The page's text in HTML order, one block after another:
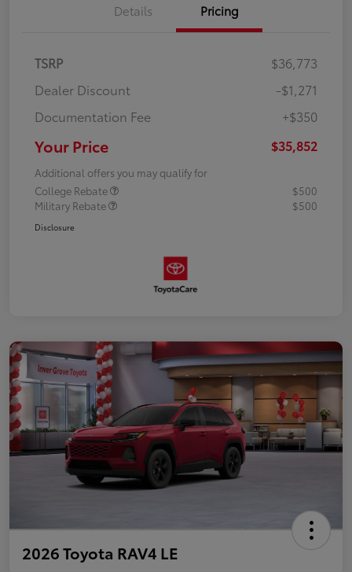
Details Pricing
TSRP
$36,773
Dealer Discount
-$1,271
Documentation Fee
+$350
Your Price $35,852
Additional offers you may qualify for
College Rebate
$500
Military Rebate
$500
Disclosure
2026 Toyota RAV4 LE